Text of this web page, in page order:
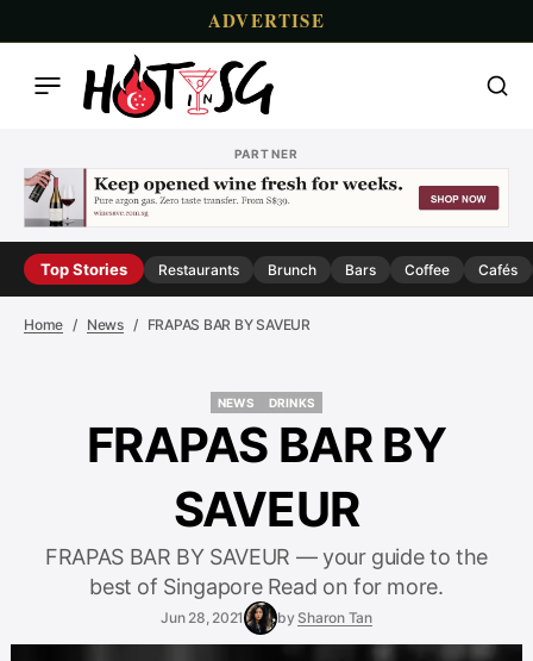
ADVERTISE
PARTNER
Top Stories Restaurants Brunch Bars Coffee Cafés
Home News FRAPAS BAR BY SAVEUR
NEWS
DRINKS
FRAPAS BAR BY
SAVEUR
FRAPAS BAR BY SAVEUR — your guide to the
best of Singapore Read on for more.
Jun 28, 2021 by Sharon Tan